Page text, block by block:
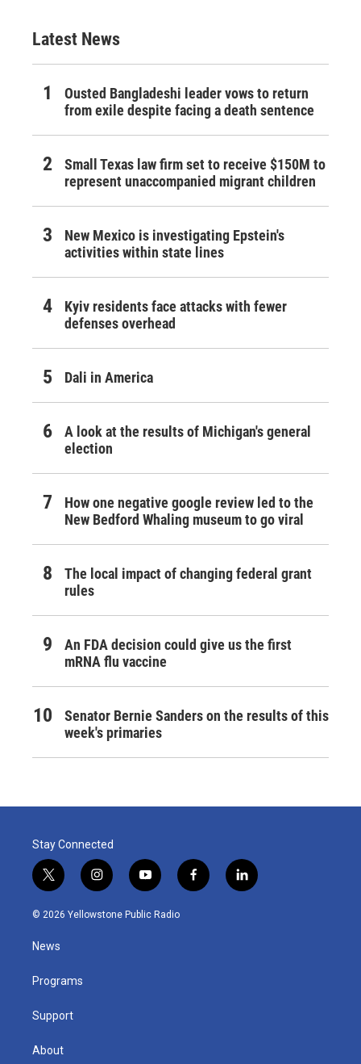
Latest News
Ousted Bangladeshi leader vows to return
from exile despite facing a death sentence
Small Texas law firm set to receive $150M to
represent unaccompanied migrant children
New Mexico is investigating Epstein's
activities within state lines
Kyiv residents face attacks with fewer
defenses overhead
Dali in America
A look at the results of Michigan's general
election
How one negative google review led to the
New Bedford Whaling museum to go viral
The local impact of changing federal grant
rules
An FDA decision could give us the first
mRNA flu vaccine
Senator Bernie Sanders on the results of this
week's primaries
Stay Connected
t
w
i
e
i
n
s
y
o
u
f
a
l
i
© 2026 Yellowstone Public Radio
News
Programs
Support
About